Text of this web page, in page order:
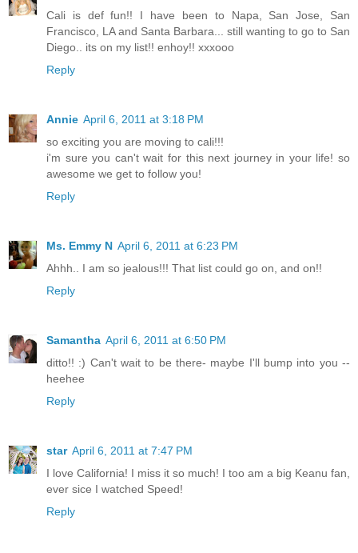
Cali is def fun!! I have been to Napa, San Jose, San
Francisco, LA and Santa Barbara... still wanting to go to San
Diego.. its on my list!! enhoy!! xxxooo
Reply
Annie April 6, 2011 at 3:18 PM
so exciting you are moving to cali!!!
i'm sure you can't wait for this next journey in your life! so
awesome we get to follow you!
Reply
Ms. Emmy N April 6, 2011 at 6:23 PM
Ahhh.. I am so jealous!!! That list could go on, and on!!
Reply
Samantha April 6, 2011 at 6:50 PM
ditto!! :) Can't wait to be there- maybe I'll bump into you --
heehee
Reply
star April 6, 2011 at 7:47 PM
I love California! I miss it so much! I too am a big Keanu fan,
ever sice I watched Speed!
Reply